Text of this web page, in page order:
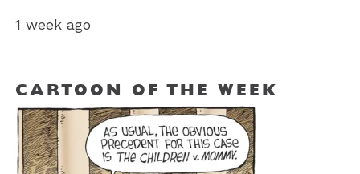
1 week ago
CARTOON OF THE WEEK